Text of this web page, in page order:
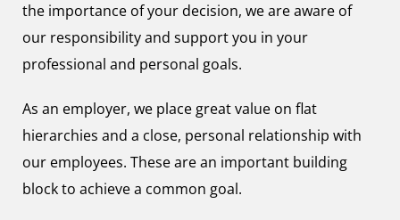
the importance of your decision, we are aware of
our responsibility and support you in your
professional and personal goals.
As an employer, we place great value on flat
hierarchies and a close, personal relationship with
our employees. These are an important building
block to achieve a common goal.